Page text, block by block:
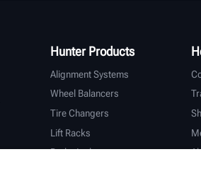
Hunter Products
Alignment Systems
Wheel Balancers
Tire Changers
Lift Racks
Brake Lathes